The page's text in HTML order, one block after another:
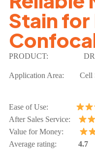
Stain for
PRODUCT:
Application Area: Cell
Ease of Use:
After Sales Service:
Value for Money:
Average rating: 4.7